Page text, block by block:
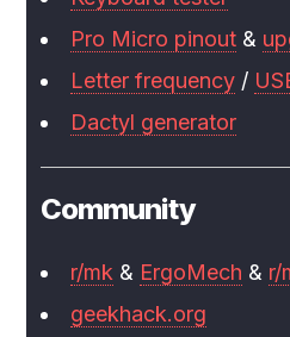
Pro Micro pinout &
Letter frequency /
Dactyl generator
Community
r/mk & ErgoMech & r/
geekhack.org